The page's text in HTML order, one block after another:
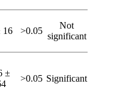
16 >0.05
Not
significant
±
>0.05 Significant